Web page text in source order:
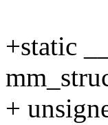
+static
+